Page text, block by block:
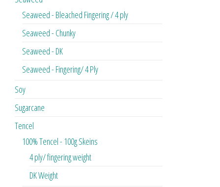
Seaweed - Bleached Fingering / 4 ply
Seaweed - Chunky
Seaweed - DK
Seaweed - Fingering/ 4 Ply
Soy
Sugarcane
Tencel
100% Tencel - 100g Skeins
4 ply/ fingering weight
DK Weight